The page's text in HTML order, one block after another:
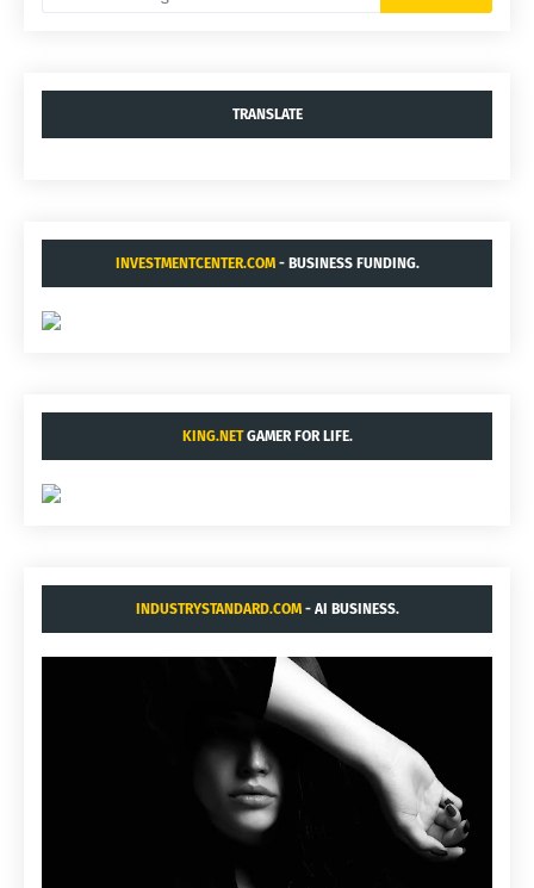
TRANSLATE
INVESTMENTCENTER.COM- BUSINESS FUNDING.
KING.NETGAMER FOR LIFE.
INDUSTRYSTANDARD.COM- AI BUSINESS.